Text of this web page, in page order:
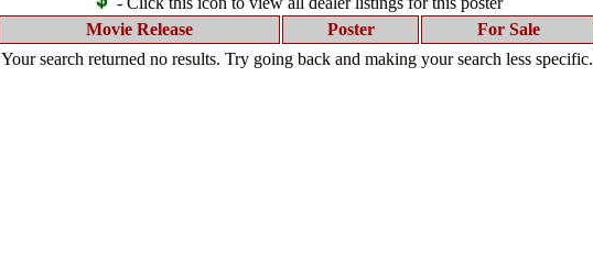
Movie Release
Poster
For Sale
Your search returned no results. Try going back and making your search less specific.